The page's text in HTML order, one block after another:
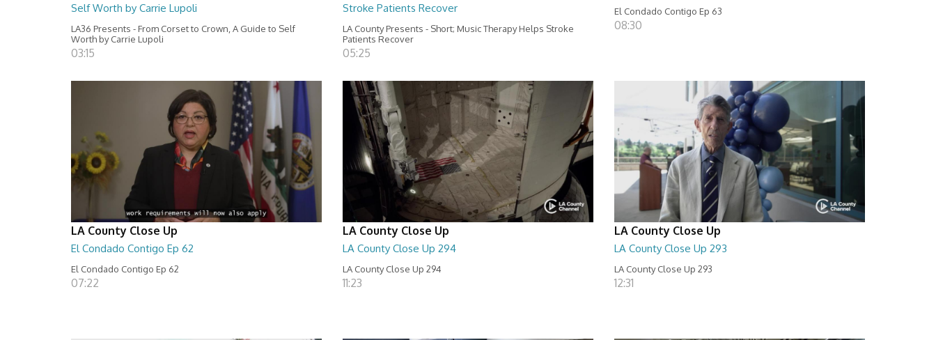
Self Worth by Carrie Lupoli
LA36 Presents - From Corset to Crown, A Guide to Self
Worth by Carrie Lupoli
03:15
Stroke Patients Recover
LA County Presents - Short; Music Therapy Helps Stroke
Patients Recover
05:25
El Condado Contigo Ep 63
08:30
LA County Close Up
El Condado Contigo Ep 62
El Condado Contigo Ep 62
07:22
LA County Close Up
LA County Close Up 294
LA County Close Up 294
11:23
LA County Close Up
LA County Close Up 293
LA County Close Up 293
12:31